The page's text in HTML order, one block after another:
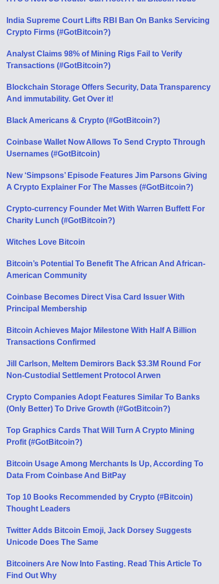
India Supreme Court Lifts RBI Ban On Banks Servicing
Crypto Firms (#GotBitcoin?)
Analyst Claims 98% of Mining Rigs Fail to Verify
Transactions (#GotBitcoin?)
Blockchain Storage Offers Security, Data Transparency
And immutability. Get Over it!
Black Americans & Crypto (#GotBitcoin?)
Coinbase Wallet Now Allows To Send Crypto Through
Usernames (#GotBitcoin)
New ‘Simpsons’ Episode Features Jim Parsons Giving
A Crypto Explainer For The Masses (#GotBitcoin?)
Crypto-currency Founder Met With Warren Buffett For
Charity Lunch (#GotBitcoin?)
Witches Love Bitcoin
Bitcoin’s Potential To Benefit The African And African-
American Community
Coinbase Becomes Direct Visa Card Issuer With
Principal Membership
Bitcoin Achieves Major Milestone With Half A Billion
Transactions Confirmed
Jill Carlson, Meltem Demirors Back $3.3M Round For
Non-Custodial Settlement Protocol Arwen
Crypto Companies Adopt Features Similar To Banks
(Only Better) To Drive Growth (#GotBitcoin?)
Top Graphics Cards That Will Turn A Crypto Mining
Profit (#GotBitcoin?)
Bitcoin Usage Among Merchants Is Up, According To
Data From Coinbase And BitPay
Top 10 Books Recommended by Crypto (#Bitcoin)
Thought Leaders
Twitter Adds Bitcoin Emoji, Jack Dorsey Suggests
Unicode Does The Same
Bitcoiners Are Now Into Fasting. Read This Article To
Find Out Why